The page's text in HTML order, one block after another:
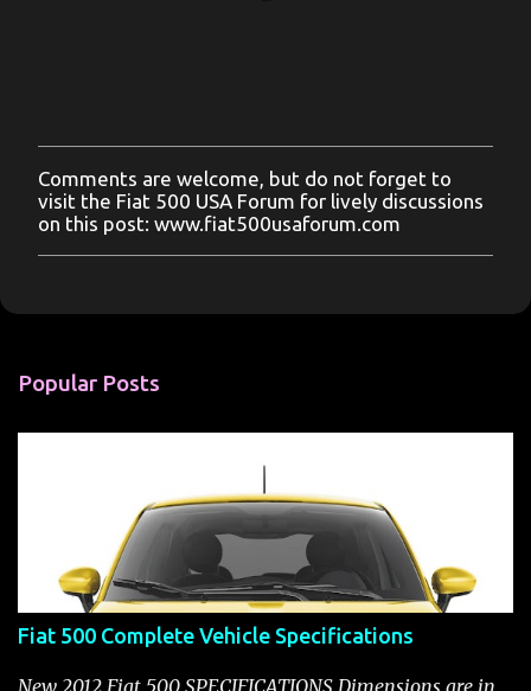
P
o
s
t
o
e
t
Comments are welcome, but do not forget to
visit the Fiat 500 USA Forum for lively discussions
on this post: www.fiat500usaforum.com
Popular Posts
Fiat 500 Complete Vehicle Specifications
New 2012 Fiat 500 SPECIFICATIONS Dimensions are in